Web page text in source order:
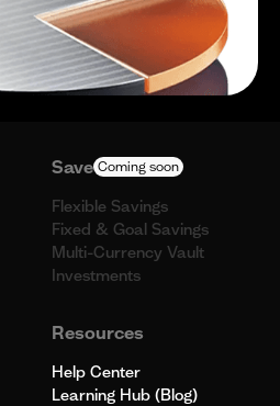
Save Coming soon
Flexible Savings
Fixed & Goal Savings
Multi-Currency Vault
Investments
Resources
Help Center
Learning Hub (Blog)